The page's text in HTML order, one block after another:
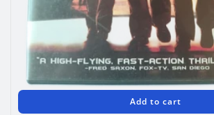
Add to cart